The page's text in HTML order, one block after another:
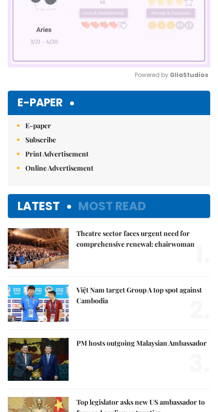
Powered by GliaStudios
E-PAPER
E-paper
Subscribe
Print Advertisement
Online Advertisement
LATEST MOST READ
Theatre sector faces urgent need for
comprehensive renewal: chairwoman
Việt Nam target Group A top spot against
Cambodia
PM hosts outgoing Malaysian Ambassador
Top legislator asks new US ambassador to